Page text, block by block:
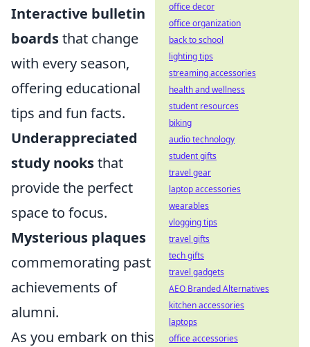
Interactive bulletin
boardsthat change
with every season,
offering educational
tips and fun facts.
Underappreciated
study nooksthat
provide the perfect
space to focus.
Mysterious plaques
commemorating past
achievements of
alumni.
As you embark on this
office decor
office organization
back to school
lighting tips
streaming accessories
health and wellness
student resources
biking
audio technology
student gifts
travel gear
laptop accessories
wearables
vlogging tips
travel gifts
tech gifts
travel gadgets
AEO Branded Alternatives
kitchen accessories
laptops
office accessories